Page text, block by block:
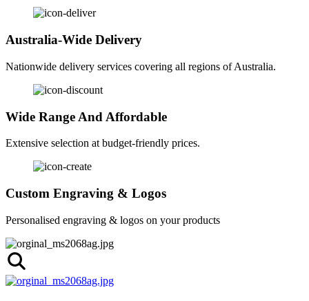
Australia-Wide Delivery
Nationwide delivery services covering all regions of Australia.
Wide Range And Affordable
Extensive selection at budget-friendly prices.
Custom Engraving & Logos
Personalised engraving & logos on your products